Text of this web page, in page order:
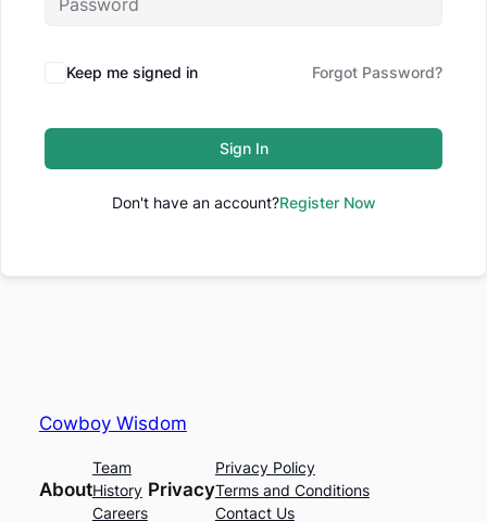
Keep me signed in Forgot Password?
Sign In
Don't have an account?Register Now
Cowboy Wisdom
About
Team
History
Careers
Privacy
Privacy Policy
Terms and Conditions
Contact Us